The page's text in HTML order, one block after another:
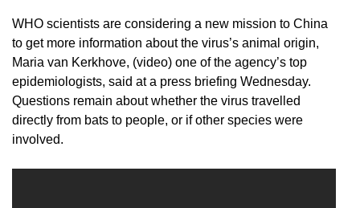
WHO scientists are considering a new mission to China
to get more information about the virus’s animal origin,
Maria van Kerkhove, (video) one of the agency’s top
epidemiologists, said at a press briefing Wednesday.
Questions remain about whether the virus travelled
directly from bats to people, or if other species were
involved.